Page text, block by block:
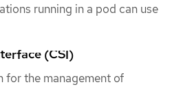
running in a pod can use
(CSI)
for the management of